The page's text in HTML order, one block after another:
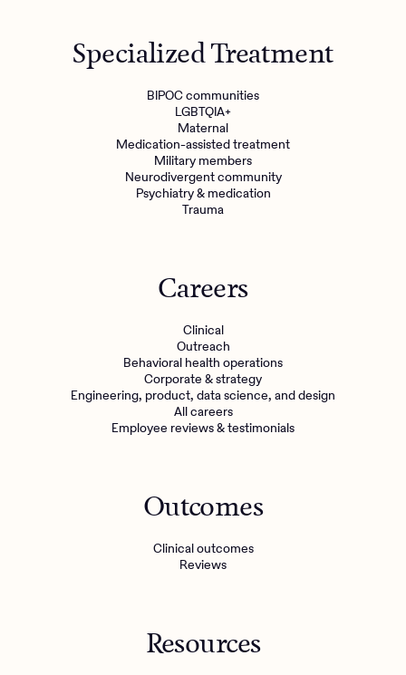
Specialized Treatment
BIPOC communities
LGBTQIA+
Maternal
Medication-assisted treatment
Military members
Neurodivergent community
Psychiatry & medication
Trauma
Careers
Clinical
Outreach
Behavioral health operations
Corporate & strategy
Engineering, product, data science, and design
All careers
Employee reviews & testimonials
Outcomes
Clinical outcomes
Reviews
Resources